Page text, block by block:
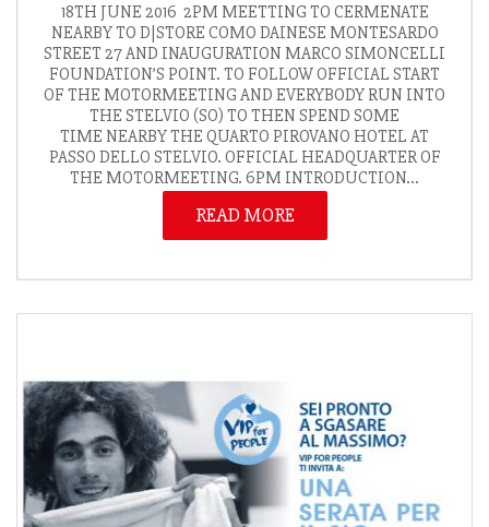
18TH JUNE 2016 2PM MEETTING TO CERMENATE
NEARBY TO D|STORE COMO DAINESE MONTESARDO
STREET 27 AND INAUGURATION MARCO SIMONCELLI
FOUNDATION’S POINT. TO FOLLOW OFFICIAL START
OF THE MOTORMEETING AND EVERYBODY RUN INTO
THE STELVIO (SO) TO THEN SPEND SOME
TIME NEARBY THE QUARTO PIROVANO HOTEL AT
PASSO DELLO STELVIO. OFFICIAL HEADQUARTER OF
THE MOTORMEETING. 6PM INTRODUCTION...
READ MORE